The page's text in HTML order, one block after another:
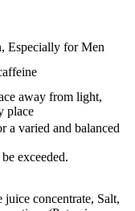
Especially for Men
away from light,
place
a varied and balanced
exceeded.
concentrate, Salt,